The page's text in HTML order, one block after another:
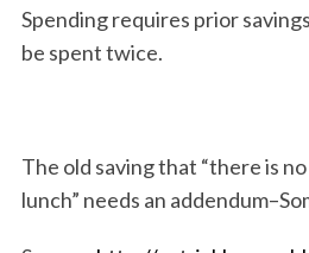
Spending requires prior
be spent twice.
The old saving that “there is
lunch” needs an